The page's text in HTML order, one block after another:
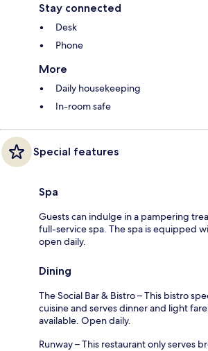
Stay connected
Desk
Phone
More
Daily housekeeping
In-room safe
Special features
Spa
Guests can indulge in a pampering
full-service spa. The spa is equipped
open daily.
Dining
The Social Bar & Bistro – This bistro
cuisine and serves dinner and light
available. Open daily.
Runway – This restaurant only serves